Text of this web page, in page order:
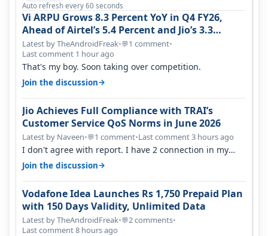
Auto refresh every 60 seconds
Vi ARPU Grows 8.3 Percent YoY in Q4 FY26,
Ahead of Airtel’s 5.4 Percent and Jio’s 3.3
Percent in Q1 FY27
Latest by TheAndroidFreak•💬1 comment•
Last comment 1 hour ago
That's my boy. Soon taking over competition.
Join the discussion→
Jio Achieves Full Compliance with TRAI’s
Customer Service QoS Norms in June 2026
Latest by Naveen•💬1 comment•Last comment 3 hours ago
I don't agree with report. I have 2 connection in my
house, and they keep tellin…
Join the discussion→
Vodafone Idea Launches Rs 1,750 Prepaid Plan
with 150 Days Validity, Unlimited Data
Latest by TheAndroidFreak•💬2 comments•
Last comment 8 hours ago